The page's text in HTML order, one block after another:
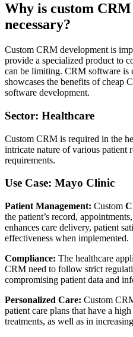
Why is custom
necessary?
Custom CRM development is
provide a specialized product to
can be limiting. CRM software is
showcases the benefits of cheap
software development.
Sector: Healthcare
Custom CRM is required in the
intricate nature of various patient
requirements.
Use Case: Mayo Clinic
Patient Management: Custom
the patient’s record,
enhances care delivery, patient
effectiveness when implemented.
Compliance: The healthcare
CRM need to follow strict
compromising patient data and
Personalized Care: Custom
patient care plans that have a
treatments, as well as in